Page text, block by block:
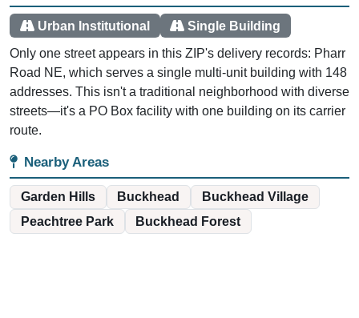
Urban Institutional Single Building
Only one street appears in this ZIP's delivery records: Pharr
Road NE, which serves a single multi-unit building with 148
addresses. This isn't a traditional neighborhood with diverse
streets—it's a PO Box facility with one building on its carrier
route.
Nearby Areas
Garden Hills Buckhead
Buckhead Village
Peachtree Park
Buckhead Forest